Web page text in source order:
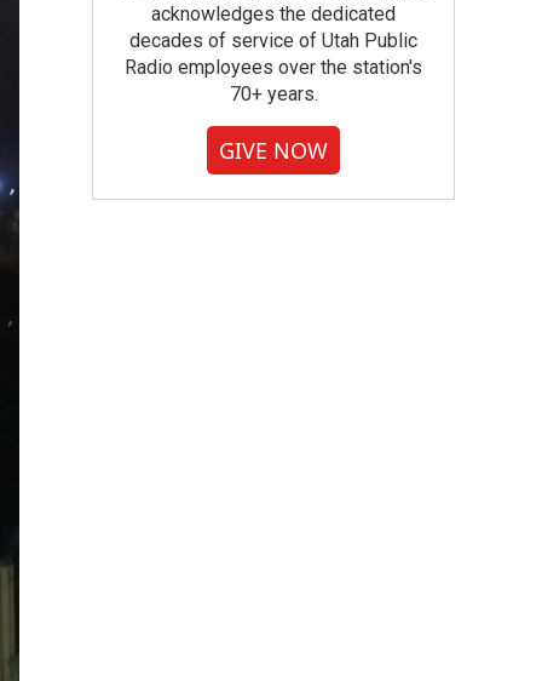
acknowledges the dedicated
decades of service of Utah Public
Radio employees over the station's
70+ years.
GIVE NOW